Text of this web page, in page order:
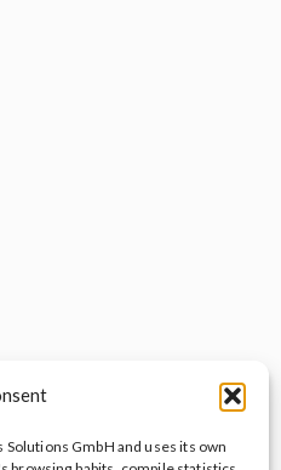
Solutions GmbH and uses its own